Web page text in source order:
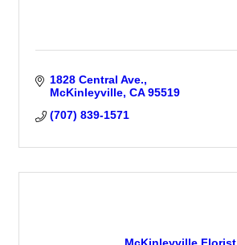
1828 Central Ave.
McKinleyville CA 95519
(707) 839-1571